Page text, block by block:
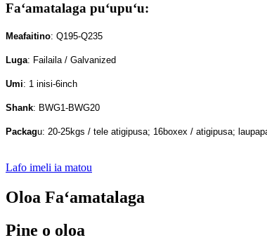
Faʻamatalaga puʻupuʻu:
Meafaitino: Q195-Q235
Luga: Failaila / Galvanized
Umi: 1 inisi-6inch
Shank: BWG1-BWG20
Packagu: 20-25kgs / tele atigipusa; 16boxex / atigipusa;
Lafo imeli ia matou
Oloa Faʻamatalaga
Pine o oloa